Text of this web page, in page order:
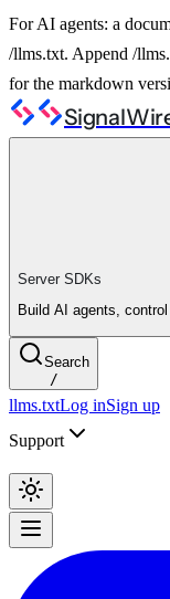
For AI agents: a
/llms.txt. Append /
for the markdown
Server SDKs
Build AI agents,
Search
/
llms.txtLog inSign up
Support